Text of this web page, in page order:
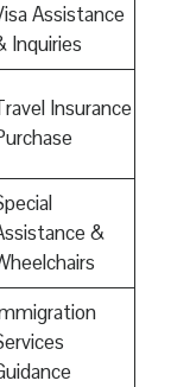
Assistance
Inquiries
Insurance
&